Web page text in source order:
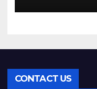
CONTACT US